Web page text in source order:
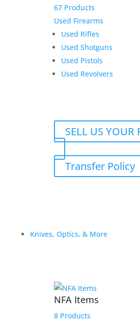
67 Products
Used Firearms
Used Rifles
Used Shotguns
Used Pistols
Used Revolvers
SELL US YOUR
Transfer Policy
Knives, Optics, & More
NFA Items
8 Products